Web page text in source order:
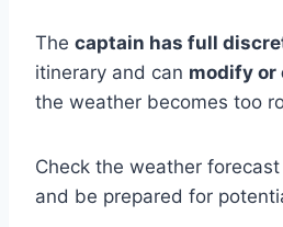
The captain has full
itinerary and can modify or
the weather becomes too
Check the weather
and be prepared for